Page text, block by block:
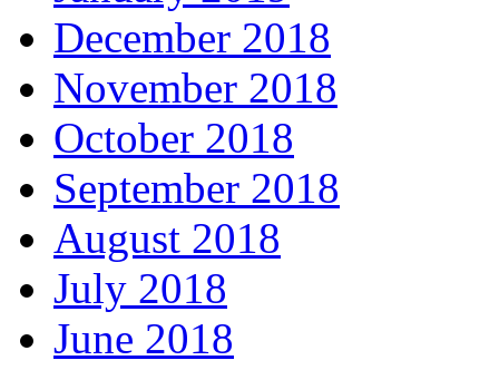
December 2018
November 2018
October 2018
September 2018
August 2018
July 2018
June 2018